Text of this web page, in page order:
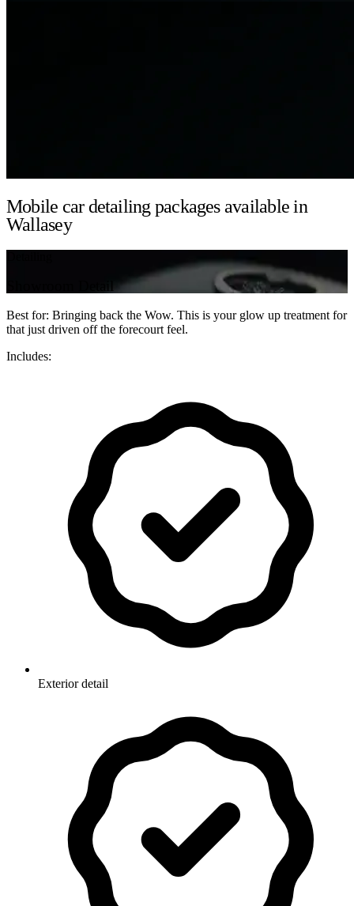
Mobile car detailing packages available in
Wallasey
Best for: Bringing back the Wow. This is your glow up treatment for
that just driven off the forecourt feel.
Includes:
Exterior detail